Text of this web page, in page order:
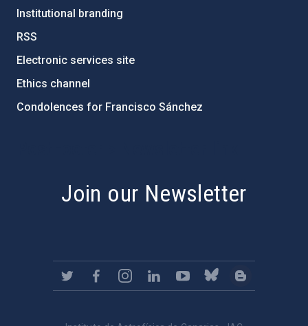
Institutional branding
RSS
Electronic services site
Ethics channel
Condolences for Francisco Sánchez
Join our Newsletter